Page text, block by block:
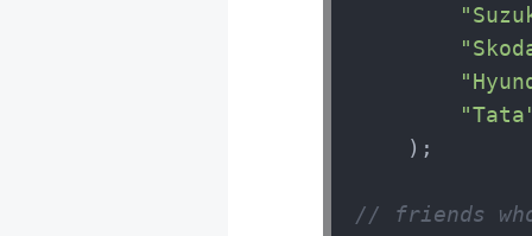
    );
// friends